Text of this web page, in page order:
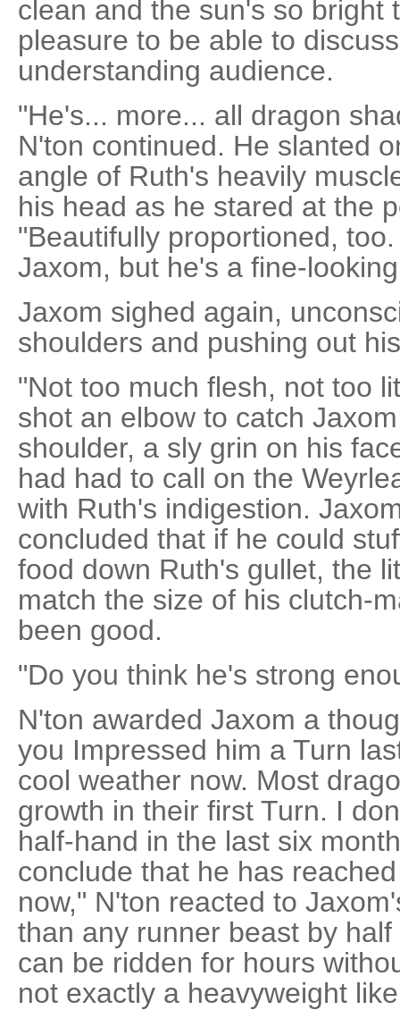
clean and the sun's so bright
pleasure to be able to
understanding audience.
"He's... more... all dragon
N'ton continued. He slanted
angle of Ruth's heavily
his head as he stared at the
"Beautifully proportioned,
Jaxom, but he's a fine-
Jaxom sighed again,
shoulders and pushing out
"Not too much flesh, not too
shot an elbow to catch
shoulder, a sly grin on his
had had to call on the
with Ruth's indigestion.
concluded that if he could
food down Ruth's gullet, the
match the size of his clutch-
been good.
"Do you think he's strong
N'ton awarded Jaxom a
you Impressed him a Turn
cool weather now. Most
growth in their first Turn. I
half-hand in the last six
conclude that he has
now," N'ton reacted to
than any runner beast by
can be ridden for hours
not exactly a heavyweight